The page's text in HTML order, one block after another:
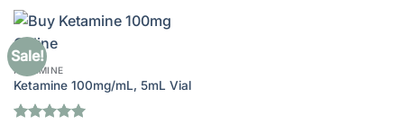
Sale!
KETAMINE
Ketamine 100mg/mL, 5mL Vial